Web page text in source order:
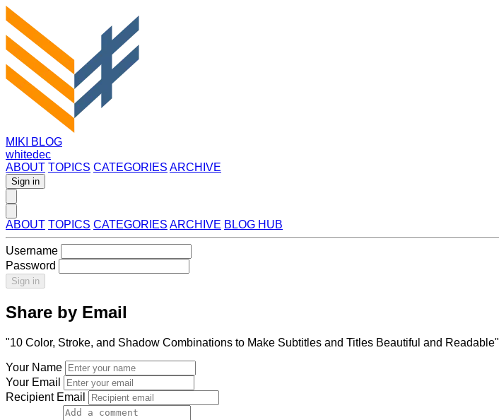
MIKI BLOG
whitedec
ABOUT TOPICS CATEGORIES ARCHIVE
Sign in
ABOUT TOPICS CATEGORIES ARCHIVE BLOG HUB
Username
Password
Sign in
Share by Email
"10 Color, Stroke, and Shadow Combinations to Make Subtitles and Titles Beautiful and Readable"
Your Name
Your Email
Recipient Email